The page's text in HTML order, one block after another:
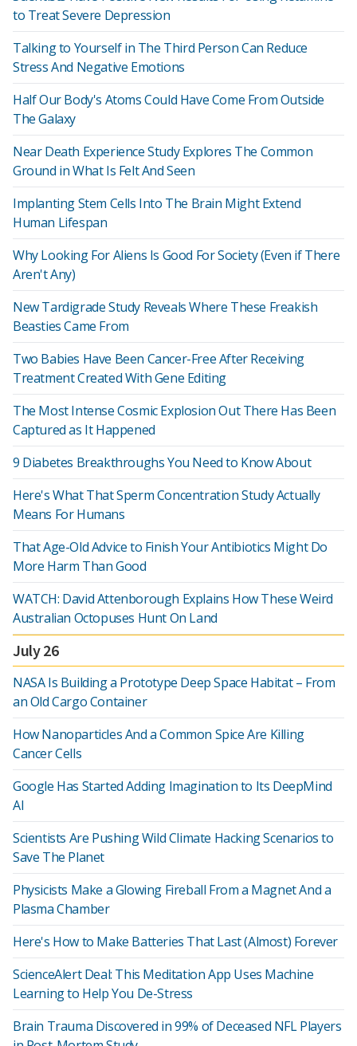
to Treat Severe Depression
Talking to Yourself in The Third Person Can Reduce
Stress And Negative Emotions
Half Our Body's Atoms Could Have Come From Outside
The Galaxy
Near Death Experience Study Explores The Common
Ground in What Is Felt And Seen
Implanting Stem Cells Into The Brain Might Extend
Human Lifespan
Why Looking For Aliens Is Good For Society (Even if There
Aren't Any)
New Tardigrade Study Reveals Where These Freakish
Beasties Came From
Two Babies Have Been Cancer-Free After Receiving
Treatment Created With Gene Editing
The Most Intense Cosmic Explosion Out There Has Been
Captured as It Happened
9 Diabetes Breakthroughs You Need to Know About
Here's What That Sperm Concentration Study Actually
Means For Humans
That Age-Old Advice to Finish Your Antibiotics Might Do
More Harm Than Good
WATCH: David Attenborough Explains How These Weird
Australian Octopuses Hunt On Land
July 26
NASA Is Building a Prototype Deep Space Habitat – From
an Old Cargo Container
How Nanoparticles And a Common Spice Are Killing
Cancer Cells
Google Has Started Adding Imagination to Its DeepMind
AI
Scientists Are Pushing Wild Climate Hacking Scenarios to
Save The Planet
Physicists Make a Glowing Fireball From a Magnet And a
Plasma Chamber
Here's How to Make Batteries That Last (Almost) Forever
ScienceAlert Deal: This Meditation App Uses Machine
Learning to Help You De-Stress
Brain Trauma Discovered in 99% of Deceased NFL Players